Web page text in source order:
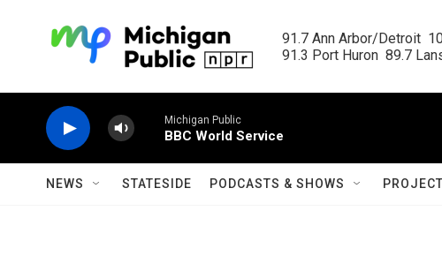
91.7 Ann Arbor/Detroit
91.3 Port Huron  89.7
Michigan Public
BBC World Service
NEWS STATESIDE PODCASTS & SHOWS